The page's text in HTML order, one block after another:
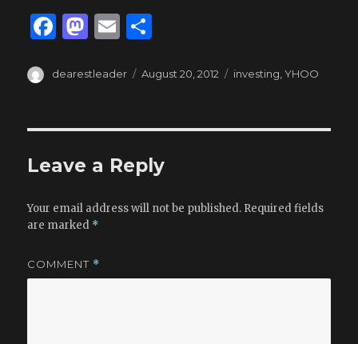
F
c
b
o
o
k
M
to
o
n
E
ai ar
Author
dearestleader
Posted
August 20, 2012 Tags
investing,YHOO
Leave a Reply
Your email address will not be published. Required fields
are marked *
COMMENT *